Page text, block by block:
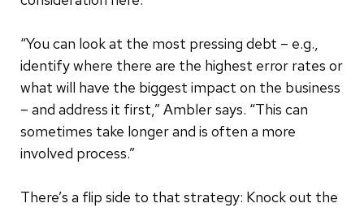
“You can look at the most pressing debt – e.g.,
identify where there are the highest error rates or
what will have the biggest impact on the business
– and address it first,” Ambler says. “This can
sometimes take longer and is often a more
involved process.”
There’s a flip side to that strategy: Knock out the